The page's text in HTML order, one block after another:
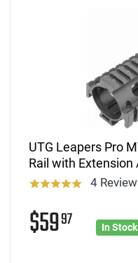
UTG Leapers Pro
Rail with
4
$5997 In Stock